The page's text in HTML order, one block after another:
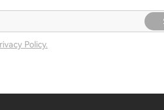
Policy.